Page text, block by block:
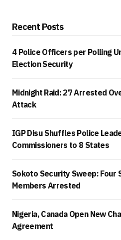
Recent Posts
4 Police Officers per Polling
Election Security
Midnight Raid: 27 Arrested
Attack
IGP Disu Shuffles Police
Commissioners to 8 States
Sokoto Security Sweep: Four
Members Arrested
Nigeria, Canada Open New
Agreement